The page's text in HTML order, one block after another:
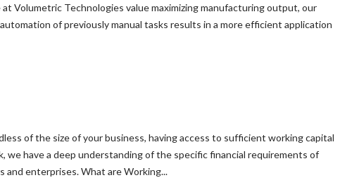
Volumetric Technologies value maximizing manufacturing output, our
of previously manual tasks results in a more efficient application
of the size of your business, having access to sufficient working capital
have a deep understanding of the specific financial requirements of
enterprises. What are Working...